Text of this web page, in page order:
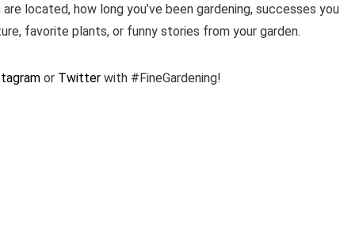
located, how long you’ve been gardening, successes you
favorite plants, or funny stories from your garden.
or Twitter with #FineGardening!